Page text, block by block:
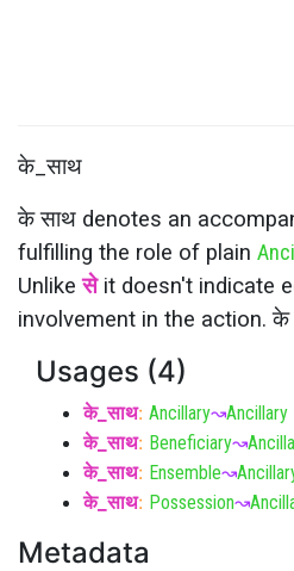
के_साथ
के साथ denotes an
fulfilling the role of plain
Unlikeसेit doesn't indicate
involvement in the action. के
Usages (4)
के_साथ: Ancillary↝Ancillary
के_साथ: Beneficiary↝
के_साथ: Ensemble↝
के_साथ: Possession↝
Metadata